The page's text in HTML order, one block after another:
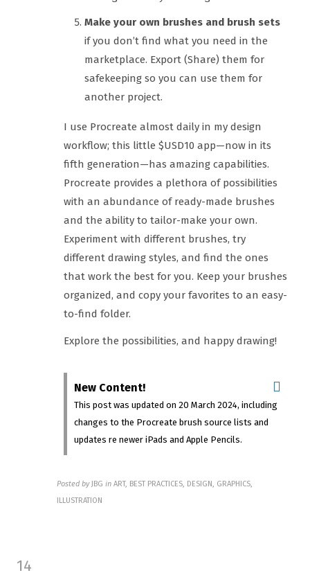
Make your own brushes and brush sets
if you don’t find what you need in the
marketplace. Export (Share) them for
safekeeping so you can use them for
another project.
I use Procreate almost daily in my design
workflow; this little $USD10 app—now in its
fifth generation—has amazing capabilities.
Procreate provides a plethora of possibilities
with an abundance of ready-made brushes
and the ability to tailor-make your own.
Experiment with different brushes, try
different drawing styles, and find the ones
that work the best for you. Keep your brushes
organized, and copy your favorites to an easy-
to-find folder.
Explore the possibilities, and happy drawing!
New Content!
This post was updated on 20 March 2024, including
changes to the Procreate brush source lists and
updates re newer iPads and Apple Pencils.
Posted by JBG in ART, BEST PRACTICES, DESIGN, GRAPHICS,
ILLUSTRATION
14